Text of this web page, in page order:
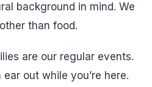
background in mind. We
than food.
are our regular events.
out while you’re here.